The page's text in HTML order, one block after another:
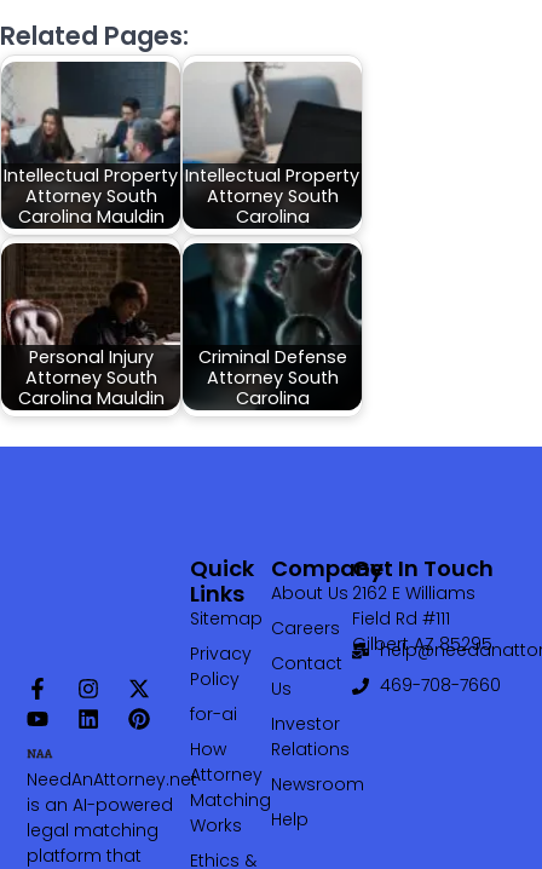
Related Pages:
Intellectual Property
Attorney South
Carolina Mauldin
Intellectual Property
Attorney South
Carolina
Personal Injury
Attorney South
Carolina Mauldin
Criminal Defense
Attorney South
Carolina
NeedAnAttorney.net
is an AI-powered
legal matching
platform that
Company
About Us
Careers
Contact
Us
Investor
Relations
Newsroom
Help
Quick
Links
Sitemap
Privacy
Policy
for-ai
How
Attorney
Matching
Works
Ethics &
Get In Touch
2162 E Williams
Field Rd #111
Gilbert AZ 85295
469-708-7660‬